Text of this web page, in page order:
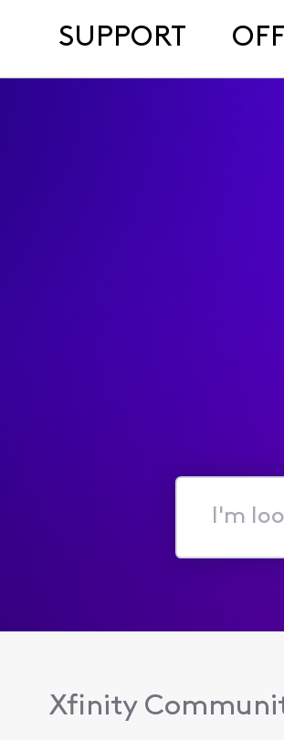
SUPPORT
I'm
for...
Xfinity